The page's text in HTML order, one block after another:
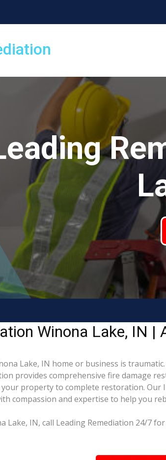
Winona Lake, IN
Lake, IN home or business is
provides comprehensive fire damage
property to complete restoration. Our
compassion and expertise to help you
Lake, IN, call Leading Remediation 24/7